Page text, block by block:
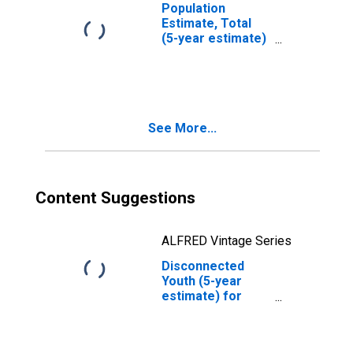
Population
Estimate, Total
(5-year estimate)
See More...
Content Suggestions
ALFRED Vintage Series
Disconnected
Youth (5-year
estimate) for